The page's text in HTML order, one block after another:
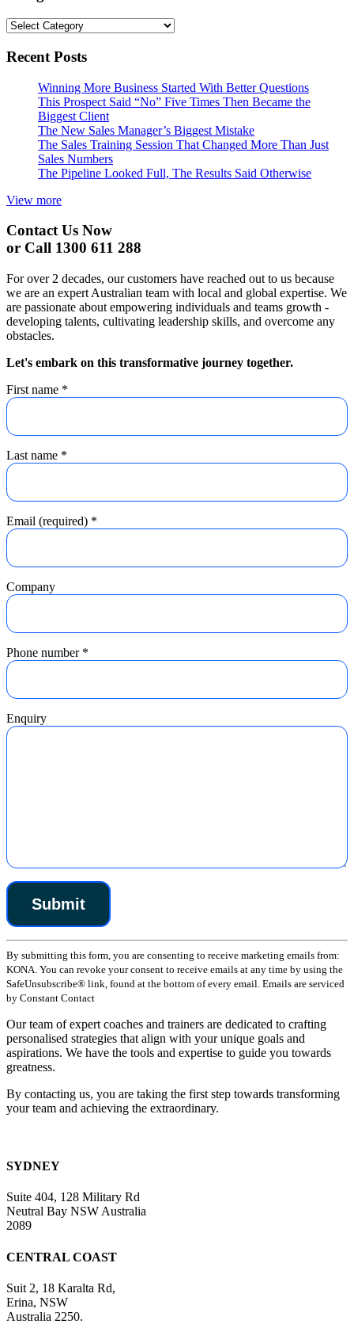
Categories
Recent Posts
Winning More Business Started With Better Questions
This Prospect Said “No” Five Times Then Became the
Biggest Client
The New Sales Manager’s Biggest Mistake
The Sales Training Session That Changed More Than Just
Sales Numbers
The Pipeline Looked Full, The Results Said Otherwise
View more
Contact Us Now
or Call 1300 611 288
For over 2 decades, our customers have reached out to us because
we are an expert Australian team with local and global expertise. We
are passionate about empowering individuals and teams growth -
developing talents, cultivating leadership skills, and overcome any
obstacles.
Let's embark on this transformative journey together.
First name *
Last name *
Email (required) *
Company
Phone number *
Enquiry
Constant
Contact
Use.
Please
leave
this
field
blank.
By submitting this form, you are consenting to receive marketing emails from:
KONA. You can revoke your consent to receive emails at any time by using the
SafeUnsubscribe® link, found at the bottom of every email. Emails are serviced
by Constant Contact
Our team of expert coaches and trainers are dedicated to crafting
personalised strategies that align with your unique goals and
aspirations. We have the tools and expertise to guide you towards
greatness.
By contacting us, you are taking the first step towards transforming
your team and achieving the extraordinary.
SYDNEY
Suite 404, 128 Military Rd
Neutral Bay NSW Australia
2089
CENTRAL COAST
Suit 2, 18 Karalta Rd,
Erina, NSW
Australia 2250.